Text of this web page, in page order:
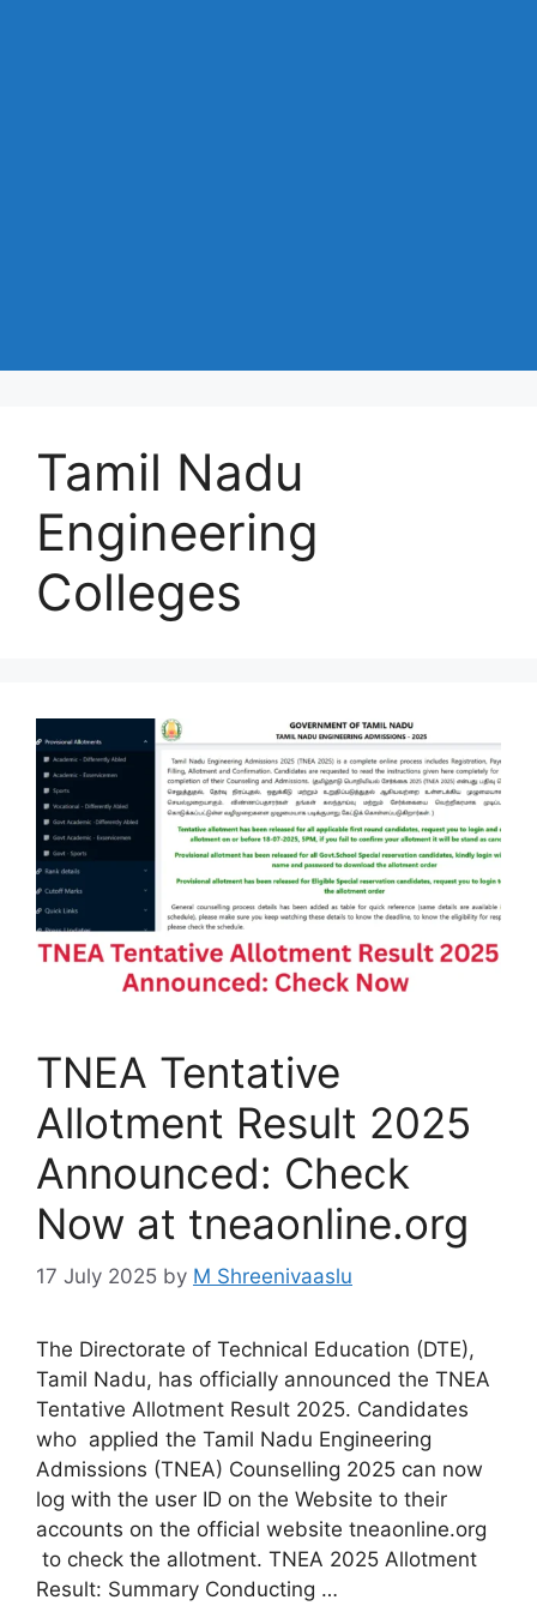
Tamil Nadu
Engineering
Colleges
TNEA Tentative
Allotment Result 2025
Announced: Check
Now at tneaonline.org
17 July 2025 by M Shreenivaaslu
The Directorate of Technical Education (DTE),
Tamil Nadu, has officially announced the TNEA
Tentative Allotment Result 2025. Candidates
who applied the Tamil Nadu Engineering
Admissions (TNEA) Counselling 2025 can now
log with the user ID on the Website to their
accounts on the official website tneaonline.org
to check the allotment. TNEA 2025 Allotment
Result: Summary Conducting …